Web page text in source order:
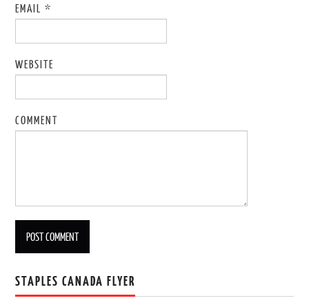
EMAIL*
WEBSITE
COMMENT
STAPLES CANADA FLYER